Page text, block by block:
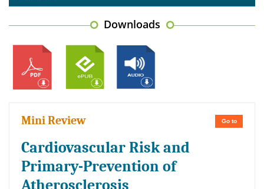
Downloads
Go to
Mini Review
Cardiovascular Risk and
Primary-Prevention of
Atherosclerosis